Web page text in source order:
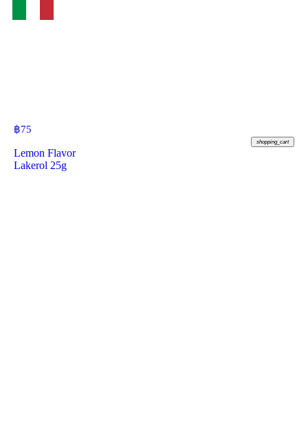
฿75
shopping_cart
Lemon Flavor
Lakerol 25g